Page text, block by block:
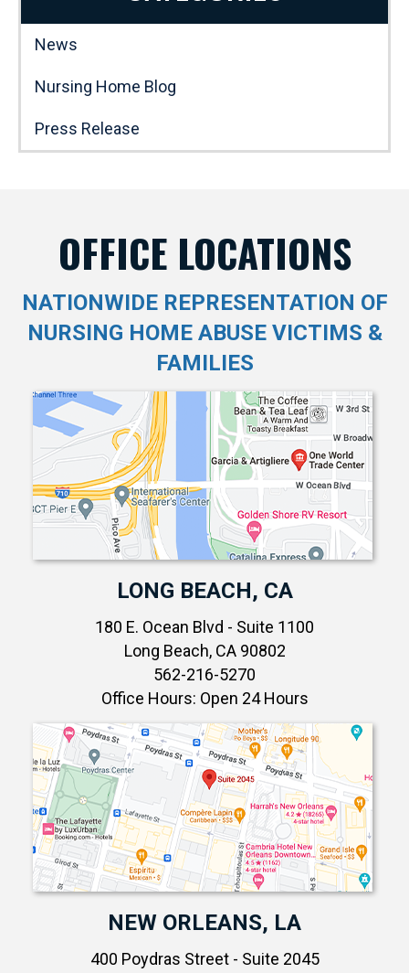
News
Nursing Home Blog
Press Release
OFFICE LOCATIONS
NATIONWIDE REPRESENTATION OF
NURSING HOME ABUSE VICTIMS &
FAMILIES
LONG BEACH, CA
180 E. Ocean Blvd - Suite 1100
Long Beach, CA 90802
562-216-5270
Office Hours: Open 24 Hours
NEW ORLEANS, LA
400 Poydras Street - Suite 2045